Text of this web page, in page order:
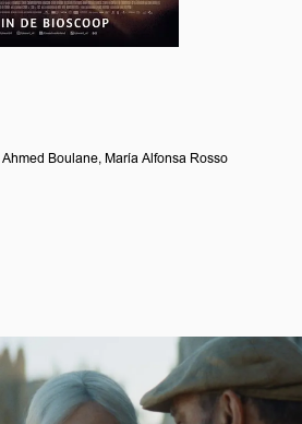
Boulane, María Alfonsa Rosso